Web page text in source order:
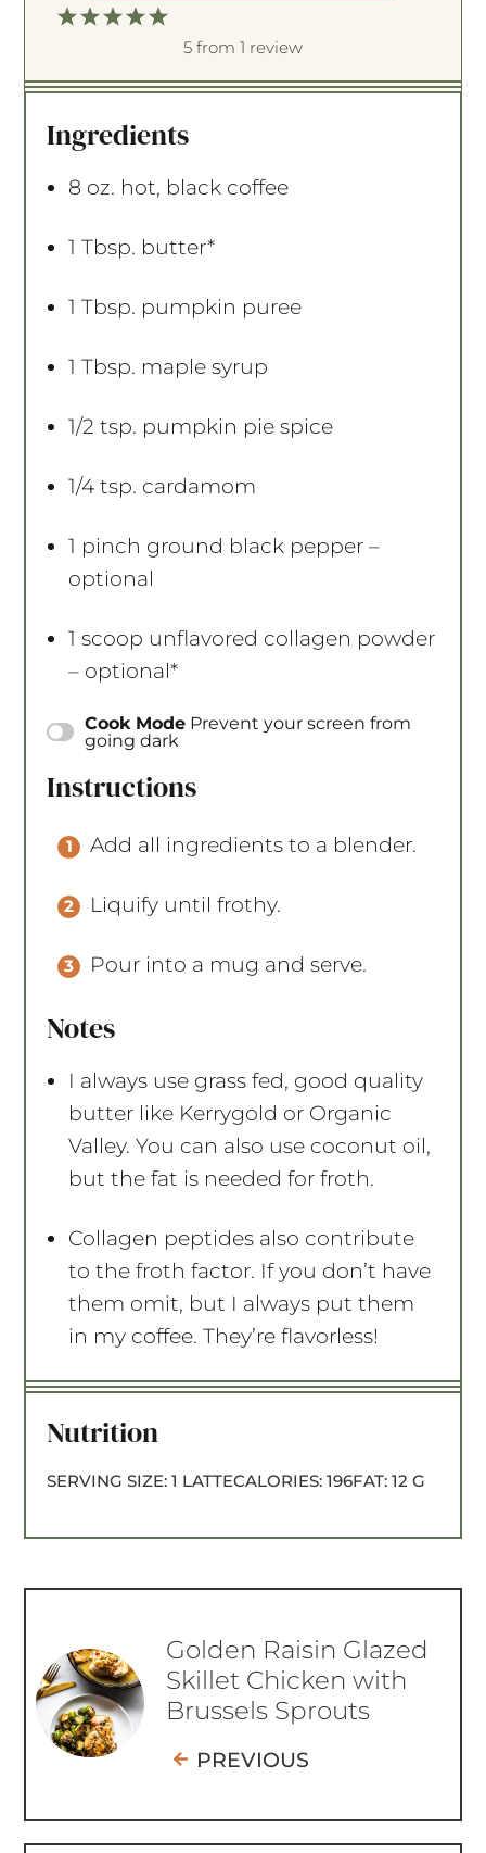
5
t
r
4
t
r
3
t
r
2
t
r
1
t
r
5 from 1 review
Ingredients
8 oz. hot, black coffee
1 Tbsp. butter*
1 Tbsp. pumpkin puree
1 Tbsp. maple syrup
1/2 tsp. pumpkin pie spice
1/4 tsp. cardamom
1 pinch ground black pepper –
optional
1 scoop unflavored collagen powder
– optional*
Cook Mode Prevent your screen from
going dark
Instructions
Add all ingredients to a blender.
Liquify until frothy.
Pour into a mug and serve.
Notes
I always use grass fed, good quality
butter like Kerrygold or Organic
Valley. You can also use coconut oil,
but the fat is needed for froth.
Collagen peptides also contribute
to the froth factor. If you don’t have
them omit, but I always put them
in my coffee. They’re flavorless!
Nutrition
SERVING SIZE: 1 LATTECALORIES: 196FAT: 12 G
Golden Raisin Glazed
Skillet Chicken with
Brussels Sprouts
PREVIOUS